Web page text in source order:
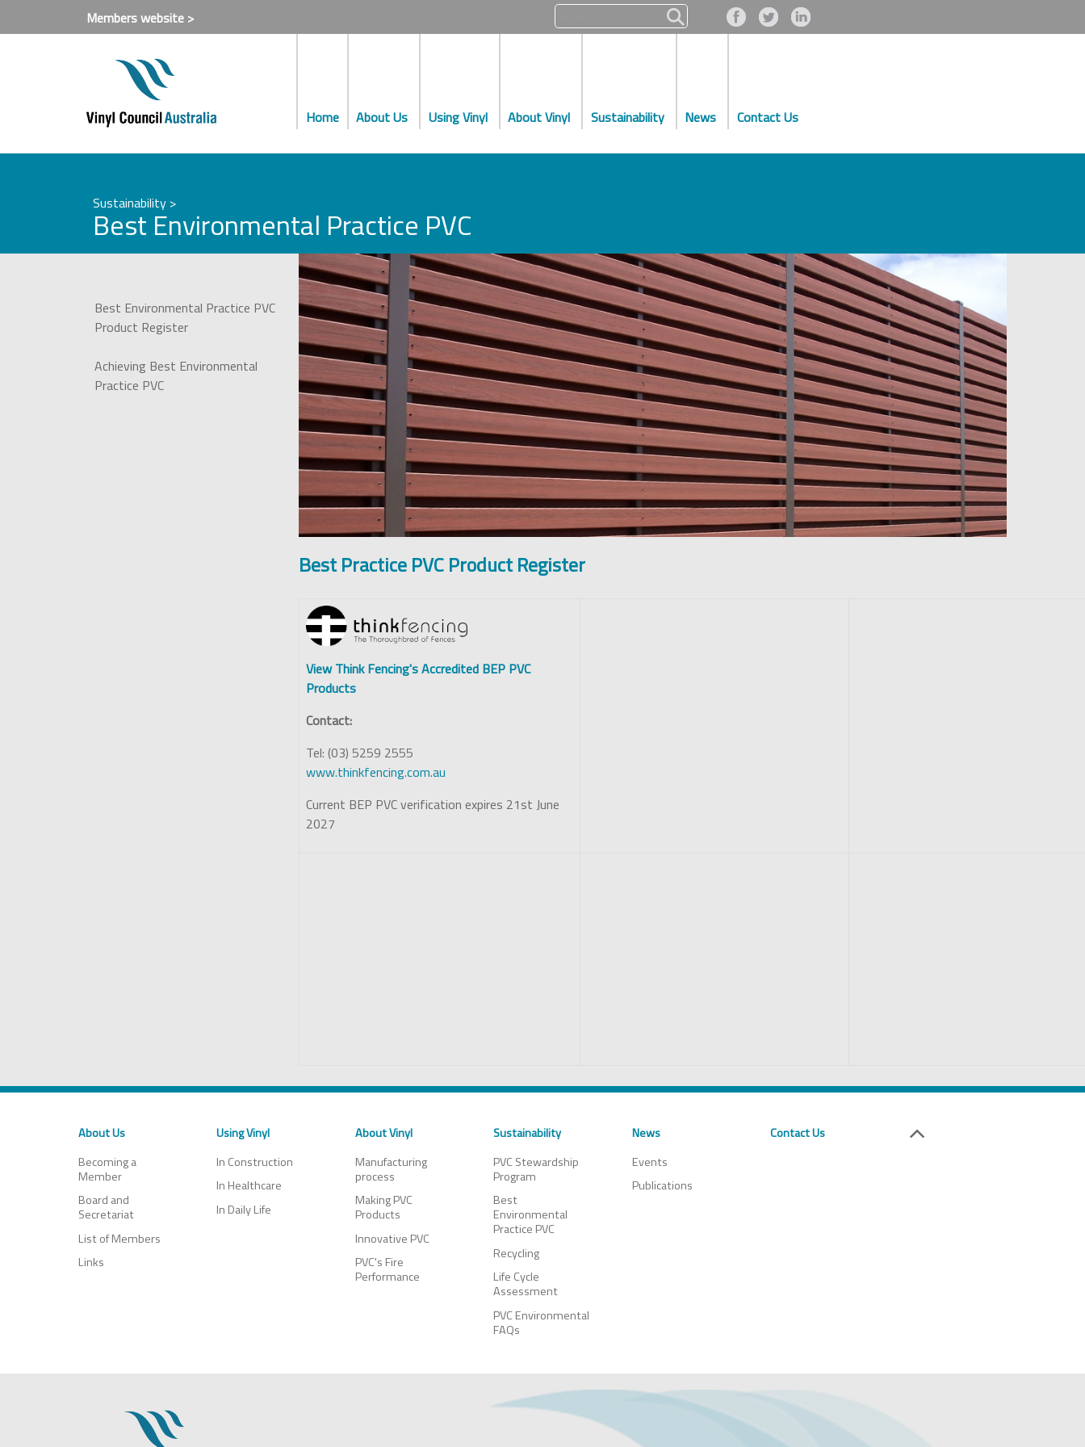
Members website >
Home About Us Using Vinyl About Vinyl Sustainability News Contact Us
Sustainability >
Best Environmental Practice PVC
Best Environmental Practice PVC
Product Register
Achieving Best Environmental
Practice PVC
Best Practice PVC Product Register
View Think Fencing's Accredited BEP PVC
Products
Contact:
Tel: (03) 5259 2555
www.thinkfencing.com.au
Current BEP PVC verification expires 21st June
2027
About Us
Becoming a
Member
Board and
Secretariat
List of Members
Links
Using Vinyl
In Construction
In Healthcare
In Daily Life
About Vinyl
Manufacturing
process
Making PVC
Products
Innovative PVC
PVC's Fire
Performance
Sustainability
PVC Stewardship
Program
Best
Environmental
Practice PVC
Recycling
Life Cycle
Assessment
PVC Environmental
FAQs
News
Events
Publications
Contact Us